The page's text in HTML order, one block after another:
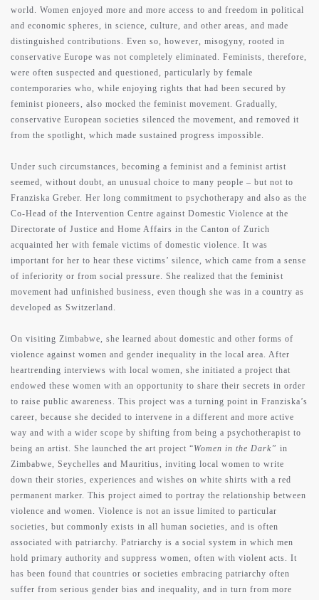
about
world. Women enjoyed more and more access to and freedom in political
and economic spheres, in science, culture, and other areas, and made
distinguished contributions. Even so, however, misogyny, rooted in
conservative Europe was not completely eliminated. Feminists, therefore,
were often suspected and questioned, particularly by female
contemporaries who, while enjoying rights that had been secured by
feminist pioneers, also mocked the feminist movement. Gradually,
conservative European societies silenced the movement, and removed it
from the spotlight, which made sustained progress impossible.
Under such circumstances, becoming a feminist and a feminist artist
seemed, without doubt, an unusual choice to many people – but not to
Franziska Greber. Her long commitment to psychotherapy and also as the
Co-Head of the Intervention Centre against Domestic Violence at the
Directorate of Justice and Home Affairs in the Canton of Zurich
acquainted her with female victims of domestic violence. It was
important for her to hear these victims’ silence, which came from a sense
of inferiority or from social pressure. She realized that the feminist
movement had unfinished business, even though she was in a country as
developed as Switzerland.
On visiting Zimbabwe, she learned about domestic and other forms of
violence against women and gender inequality in the local area. After
heartrending interviews with local women, she initiated a project that
endowed these women with an opportunity to share their secrets in order
to raise public awareness. This project was a turning point in Franziska’s
career, because she decided to intervene in a different and more active
way and with a wider scope by shifting from being a psychotherapist to
being an artist. She launched the art project “Women in the Dark” in
Zimbabwe, Seychelles and Mauritius, inviting local women to write
down their stories, experiences and wishes on white shirts with a red
permanent marker. This project aimed to portray the relationship between
violence and women. Violence is not an issue limited to particular
societies, but commonly exists in all human societies, and is often
associated with patriarchy. Patriarchy is a social system in which men
hold primary authority and suppress women, often with violent acts. It
has been found that countries or societies embracing patriarchy often
suffer from serious gender bias and inequality, and in turn from more